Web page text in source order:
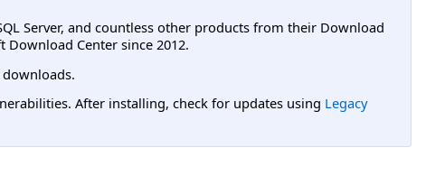
Server, and countless other products from their Download
Center since 2012.
After installing, check for updates using Legacy